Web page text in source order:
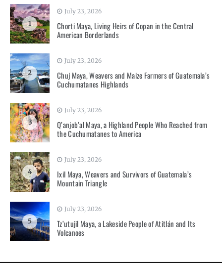
1
July 23, 2026
Chorti Maya, Living Heirs of Copan in the Central
American Borderlands
2
July 23, 2026
Chuj Maya, Weavers and Maize Farmers of Guatemala’s
Cuchumatanes Highlands
3
July 23, 2026
Q’anjob’al Maya, a Highland People Who Reached from
the Cuchumatanes to America
4
July 23, 2026
Ixil Maya, Weavers and Survivors of Guatemala’s
Mountain Triangle
5
July 23, 2026
Tz’utujil Maya, a Lakeside People of Atitlán and Its
Volcanoes